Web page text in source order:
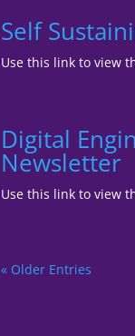
Self
Use this link to view
Digital
Newsletter
Use this link to view
« Older Entries